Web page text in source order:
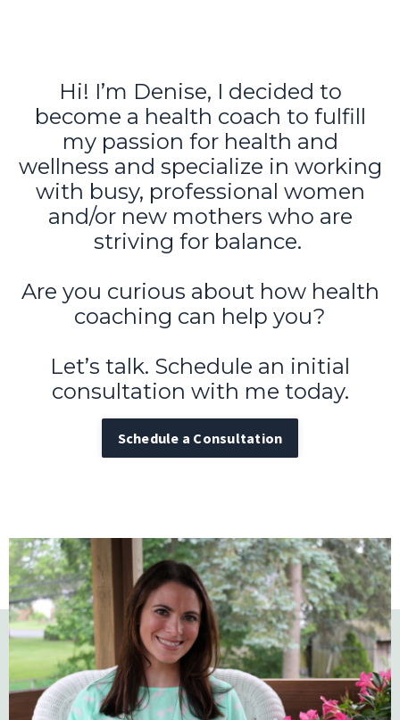
Hi! I’m Denise, I decided to
become a health coach to fulfill
my passion for health and
wellness and specialize in working
with busy, professional women
and/or new mothers who are
striving for balance.
Are you curious about how health
coaching can help you?
Let’s talk. Schedule an initial
consultation with me today.
Schedule a Consultation